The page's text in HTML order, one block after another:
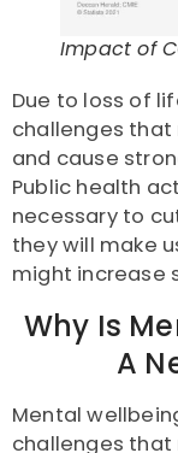
Impact of
Due to loss of
challenges that
and cause
Public health
necessary to
they will make
might increase
Why Is
A
Mental
challenges